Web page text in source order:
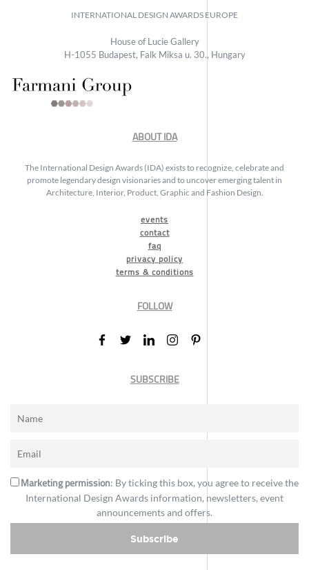
INTERNATIONAL DESIGN AWARDS EUROPE
House of Lucie Gallery
H-1055 Budapest, Falk Miksa u. 30., Hungary
ABOUT IDA
The International Design Awards (IDA) exists to recognize, celebrate and
promote legendary design visionaries and to uncover emerging talent in
Architecture, Interior, Product, Graphic and Fashion Design.
events
contact
faq
privacy policy
terms & conditions
FOLLOW
SUBSCRIBE
Marketing permission: By ticking this box, you agree to receive the
International Design Awards information, newsletters, event
announcements and offers.
Subscribe